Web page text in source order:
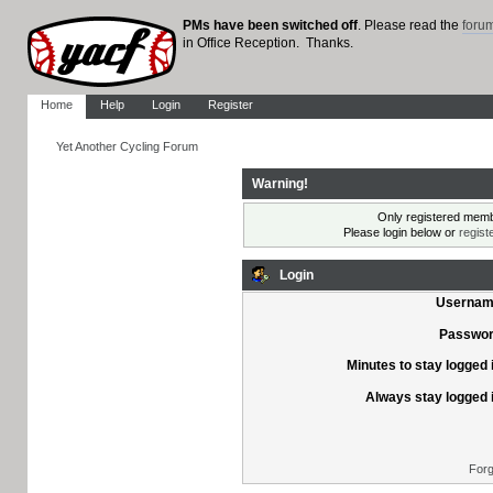
PMs have been switched off. Please read the
in Office Reception. Thanks.
Home Help Login Register
Yet Another Cycling Forum
Warning!
Only registered
Please login below or
Login
Minutes to stay logged
Always stay logged